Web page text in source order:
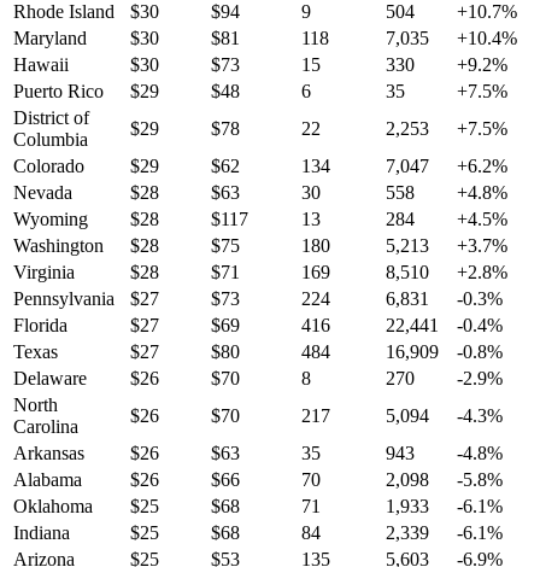
Rhode Island
$30 $94 9 504 +10.7%
Maryland
$30 $81 118 7,035 +10.4%
Hawaii
$30 $73 15 330 +9.2%
Puerto Rico
$29 $48 6 35 +7.5%
District of
Columbia
$29 $78 22 2,253 +7.5%
Colorado
$29 $62 134 7,047 +6.2%
Nevada
$28 $63 30 558 +4.8%
Wyoming
$28 $117 13 284 +4.5%
Washington
$28 $75 180 5,213 +3.7%
Virginia
$28 $71 169 8,510 +2.8%
Pennsylvania
$27 $73 224 6,831 -0.3%
Florida
$27 $69 416 22,441 -0.4%
Texas
$27 $80 484 16,909 -0.8%
Delaware
$26 $70 8 270 -2.9%
North
Carolina
$26 $70 217 5,094 -4.3%
Arkansas
$26 $63 35 943 -4.8%
Alabama
$26 $66 70 2,098 -5.8%
Oklahoma
$25 $68 71 1,933 -6.1%
Indiana
$25 $68 84 2,339 -6.1%
Arizona
$25 $53 135 5,603 -6.9%